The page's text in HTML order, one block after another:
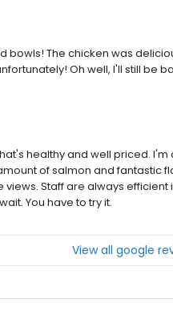
bowls! The chicken was
Oh well, I'll still be
healthy and well priced.
of salmon and fantastic
Staff are always
You have to try it.
View all google